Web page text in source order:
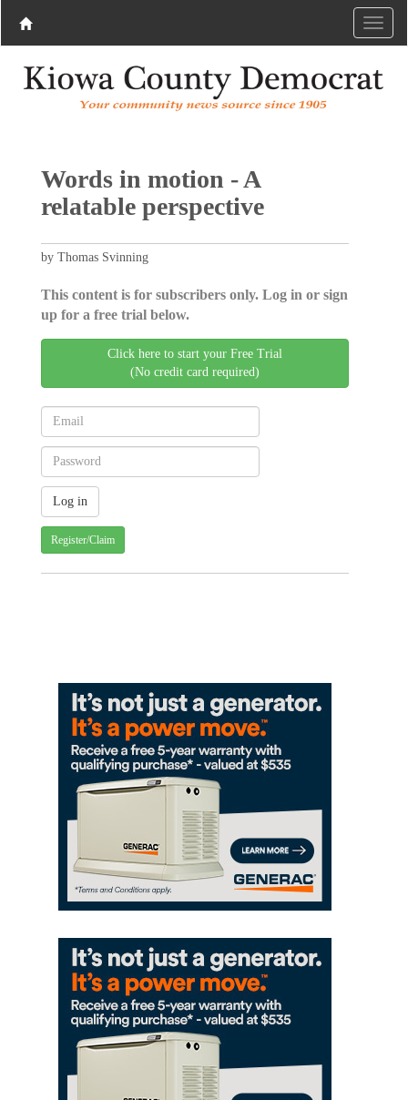
Words in motion - A
relatable perspective
by Thomas Svinning
This content is for subscribers only. Log in or sign
up for a free trial below.
Click here to start your Free Trial
(No credit card required)
Register/Claim